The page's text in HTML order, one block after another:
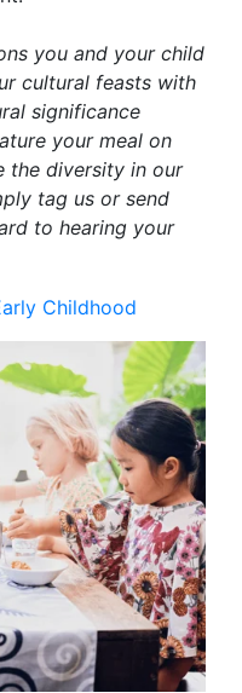
you and your child
cultural feasts with
significance
your meal on
the diversity in our
tag us or send
to hearing your
Childhood